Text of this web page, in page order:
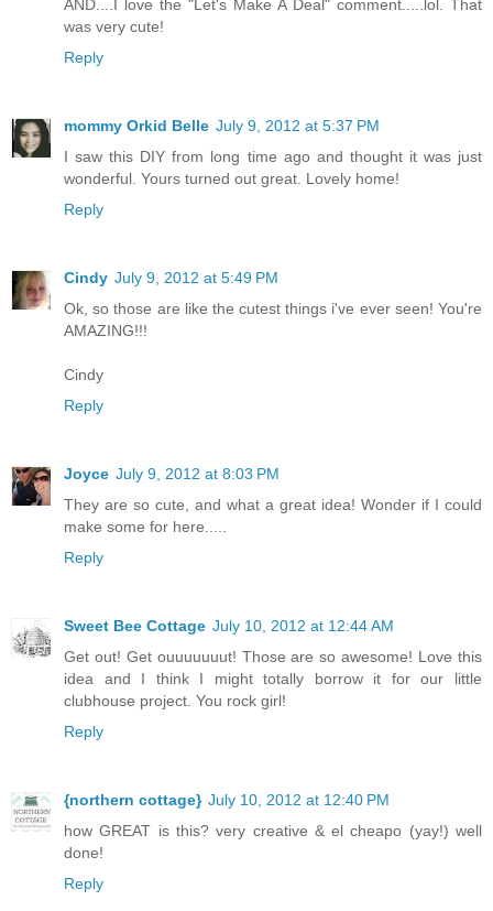
AND....I love the "Let's Make A Deal" comment.....lol. That
was very cute!
Reply
mommy Orkid Belle July 9, 2012 at 5:37 PM
I saw this DIY from long time ago and thought it was just
wonderful. Yours turned out great. Lovely home!
Reply
Cindy July 9, 2012 at 5:49 PM
Ok, so those are like the cutest things i've ever seen! You're
AMAZING!!!
Cindy
Reply
Joyce July 9, 2012 at 8:03 PM
They are so cute, and what a great idea! Wonder if I could
make some for here.....
Reply
Sweet Bee Cottage July 10, 2012 at 12:44 AM
Get out! Get ouuuuuuut! Those are so awesome! Love this
idea and I think I might totally borrow it for our little
clubhouse project. You rock girl!
Reply
{northern cottage} July 10, 2012 at 12:40 PM
how GREAT is this? very creative & el cheapo (yay!) well
done!
Reply